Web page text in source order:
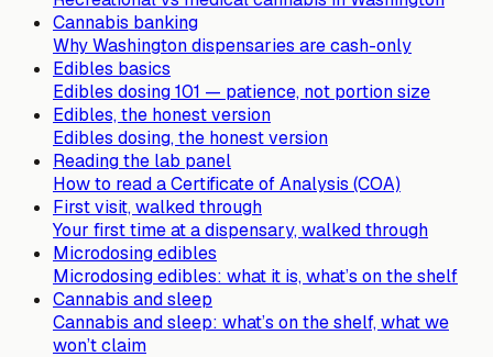
Cannabis banking
Why Washington dispensaries are cash-only
Edibles basics
Edibles dosing 101 — patience, not portion size
Edibles, the honest version
Edibles dosing, the honest version
Reading the lab panel
How to read a Certificate of Analysis (COA)
First visit, walked through
Your first time at a dispensary, walked through
Microdosing edibles
Microdosing edibles: what it is, what’s on the shelf
Cannabis and sleep
Cannabis and sleep: what’s on the shelf, what we
won’t claim